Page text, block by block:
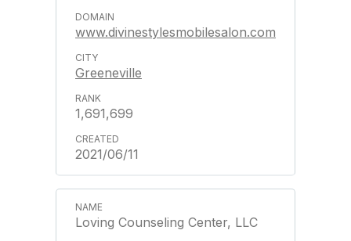
www.divinestylesmobilesalon.com
Greeneville
1,691,699
2021/06/11
Loving Counseling Center, LLC